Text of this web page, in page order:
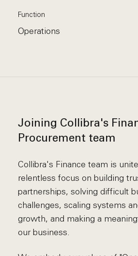
Function
Operations
Joining Collibra's
Procurement team
Collibra's Finance team is
relentless focus on building
partnerships, solving difficult
challenges, scaling systems
growth, and making a
our business.